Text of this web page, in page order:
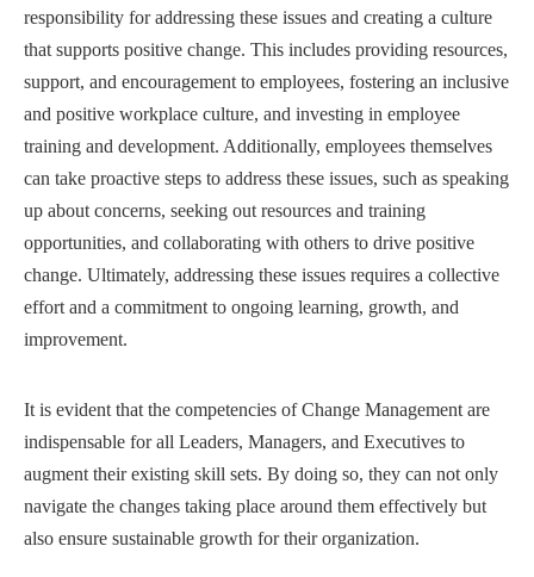
responsibility for addressing these issues and creating a culture
that supports positive change. This includes providing resources,
support, and encouragement to employees, fostering an inclusive
and positive workplace culture, and investing in employee
training and development. Additionally, employees themselves
can take proactive steps to address these issues, such as speaking
up about concerns, seeking out resources and training
opportunities, and collaborating with others to drive positive
change. Ultimately, addressing these issues requires a collective
effort and a commitment to ongoing learning, growth, and
improvement.
It is evident that the competencies of Change Management are
indispensable for all Leaders, Managers, and Executives to
augment their existing skill sets. By doing so, they can not only
navigate the changes taking place around them effectively but
also ensure sustainable growth for their organization.